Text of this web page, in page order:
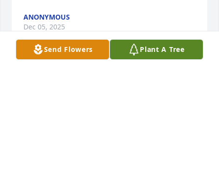
ANONYMOUS
Dec 05, 2025
Send Flowers Plant A Tree